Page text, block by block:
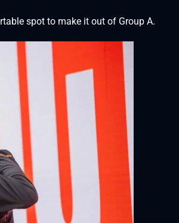
spot to make it out of Group A.